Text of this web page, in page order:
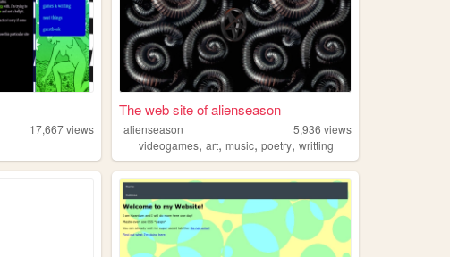
17,667views
The web site of alienseason
alienseason 5,936 views
videogames,art,music,poetry,writting